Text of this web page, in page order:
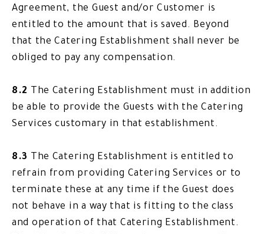
Agreement, the Guest and/or Customer is
entitled to the amount that is saved. Beyond
that the Catering Establishment shall never be
obliged to pay any compensation.
8.2
The Catering Establishment must in addition
be able to provide the Guests with the Catering
Services customary in that establishment.
8.3
The Catering Establishment is entitled to
refrain from providing Catering Services or to
terminate these at any time if the Guest does
not behave in a way that is fitting to the class
and operation of that Catering Establishment.